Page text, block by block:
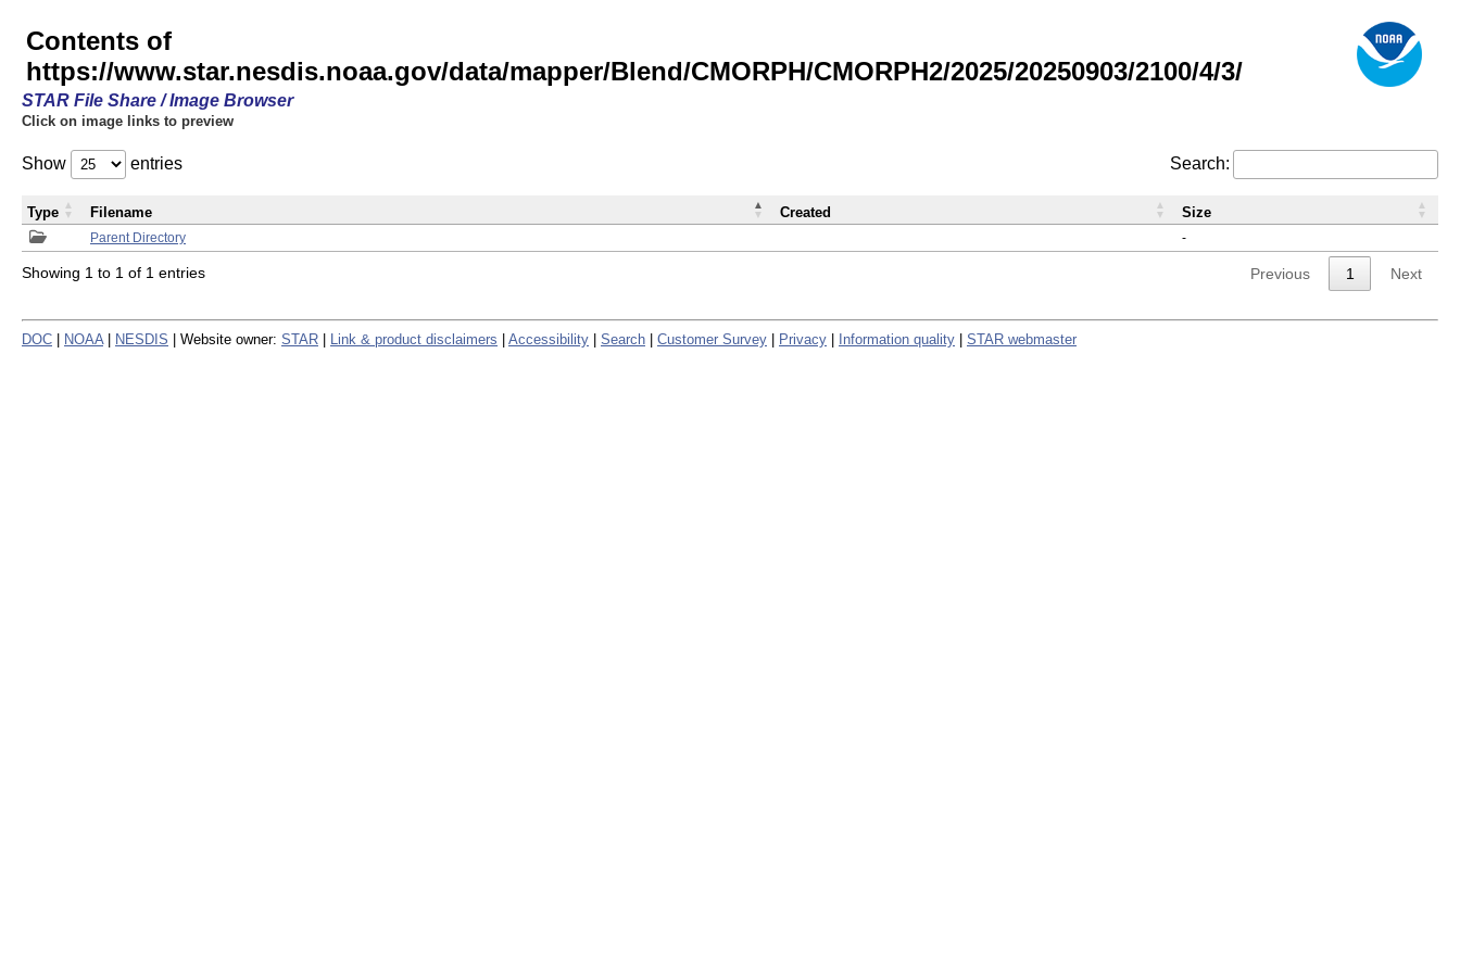
Contents of
https://www.star.nesdis.noaa.gov/data/mapper/Blend/CMORPH/CMORPH2/2025/20250903/2100/4/3/
STAR File Share / Image Browser
Click on image links to preview
Show entries Search:
Parent Directory -
Type Filename Created Size
Showing 1 to 1 of 1 entries Previous 1 Next
DOC NOAA NESDIS | Website owner: STAR Link & product disclaimers Accessibility Search Customer Survey Privacy Information quality STAR webmaster